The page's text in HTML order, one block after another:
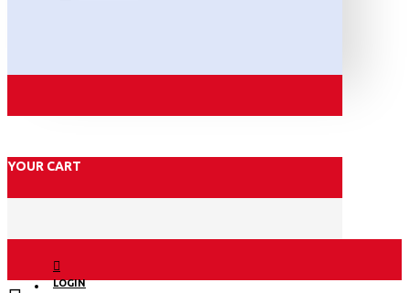
YOUR CART
LOGIN